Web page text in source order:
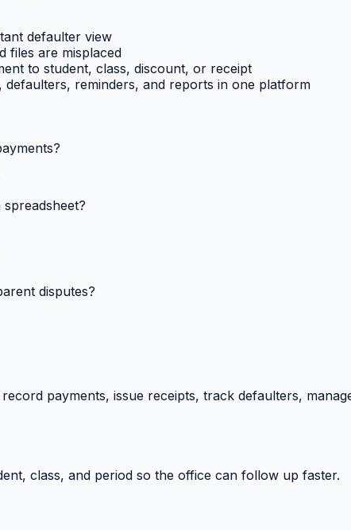
defaulter view
files are misplaced
to student, class, discount, or receipt
defaulters, reminders, and reports in one platform
disputes?
payments, issue receipts, track defaulters,
class, and period so the office can follow up faster.